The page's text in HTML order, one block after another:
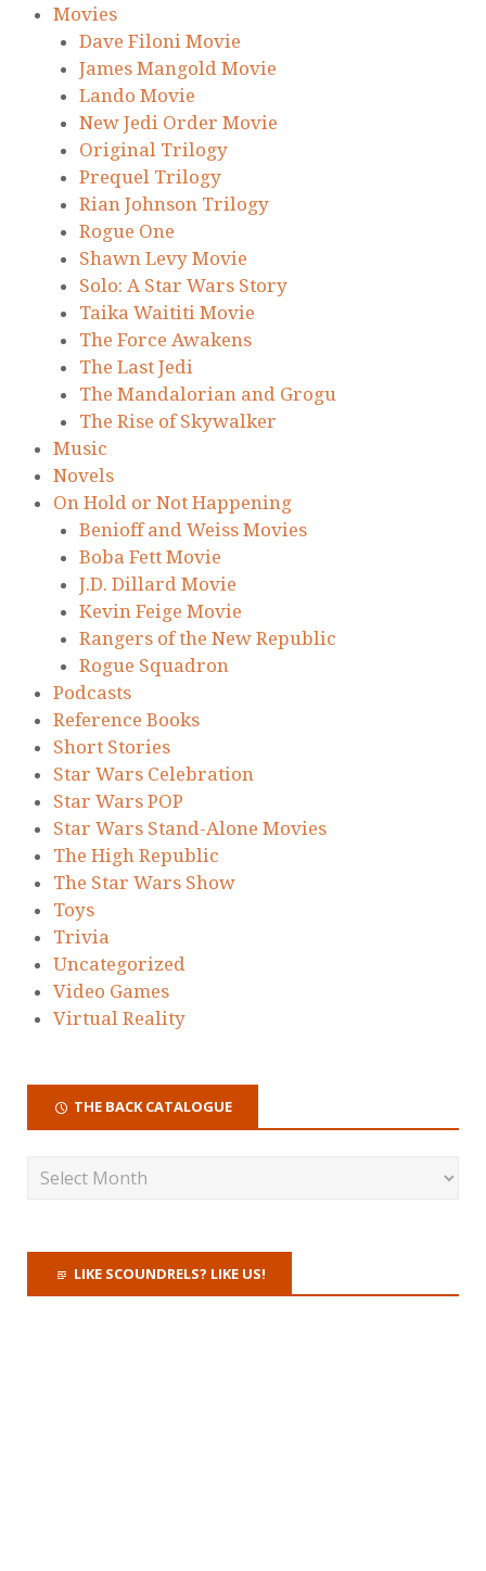
Movies
Dave Filoni Movie
James Mangold Movie
Lando Movie
New Jedi Order Movie
Original Trilogy
Prequel Trilogy
Rian Johnson Trilogy
Rogue One
Shawn Levy Movie
Solo: A Star Wars Story
Taika Waititi Movie
The Force Awakens
The Last Jedi
The Mandalorian and Grogu
The Rise of Skywalker
Music
Novels
On Hold or Not Happening
Benioff and Weiss Movies
Boba Fett Movie
J.D. Dillard Movie
Kevin Feige Movie
Rangers of the New Republic
Rogue Squadron
Podcasts
Reference Books
Short Stories
Star Wars Celebration
Star Wars POP
Star Wars Stand-Alone Movies
The High Republic
The Star Wars Show
Toys
Trivia
Uncategorized
Video Games
Virtual Reality
THE BACK CATALOGUE
LIKE SCOUNDRELS? LIKE US!